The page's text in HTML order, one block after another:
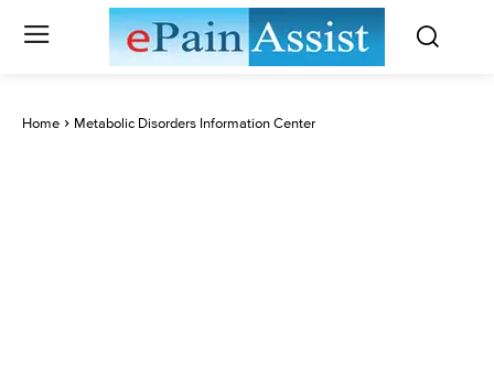
Home Metabolic Disorders Information Center